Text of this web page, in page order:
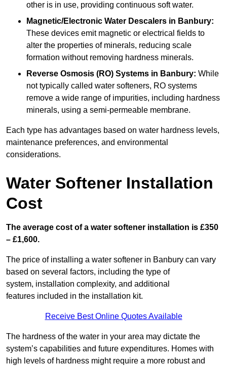
other is in use, providing continuous soft water.
Magnetic/Electronic Water Descalers in Banbury:
These devices emit magnetic or electrical fields to
alter the properties of minerals, reducing scale
formation without removing hardness minerals.
Reverse Osmosis (RO) Systems in Banbury: While
not typically called water softeners, RO systems
remove a wide range of impurities, including hardness
minerals, using a semi-permeable membrane.
Each type has advantages based on water hardness levels,
maintenance preferences, and environmental
considerations.
Water Softener Installation
Cost
The average cost of a water softener installation is £350
– £1,600.
The price of installing a water softener in Banbury can vary
based on several factors, including the type of
system, installation complexity, and additional
features included in the installation kit.
Receive Best Online Quotes Available
The hardness of the water in your area may dictate the
system’s capabilities and future expenditures. Homes with
high levels of hardness might require a more robust and